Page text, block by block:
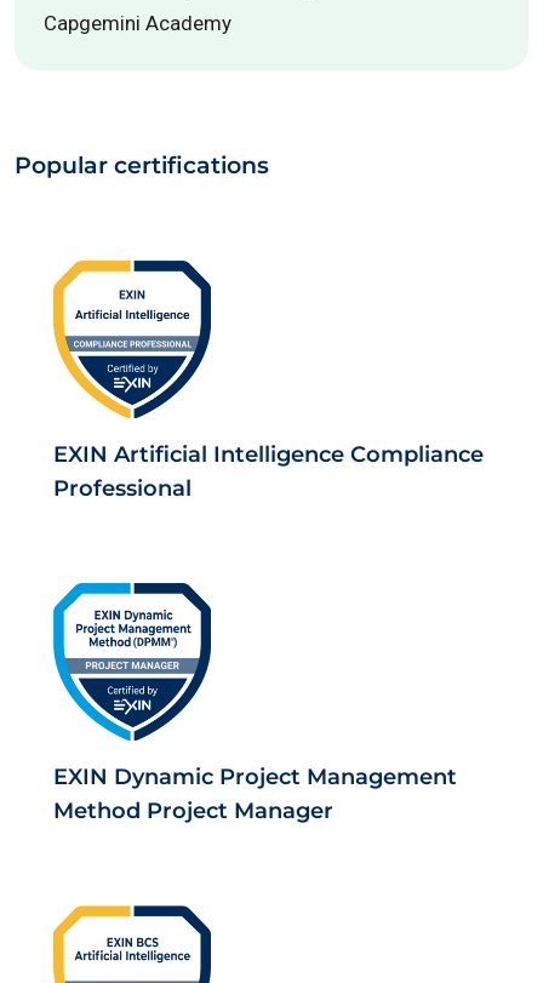
Capgemini Academy
Popular certifications
EXIN Artificial Intelligence Compliance
Professional
EXIN Dynamic Project Management
Method Project Manager